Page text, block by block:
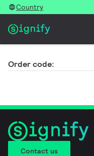
Country
Order code:
Contact us